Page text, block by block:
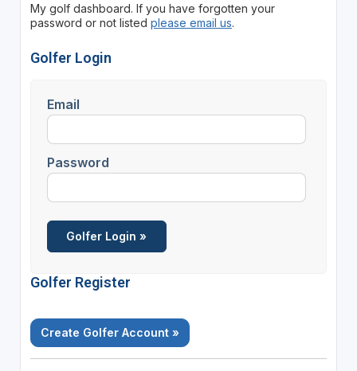
My golf dashboard. If you have forgotten your
password or not listed please email us.
Golfer Login
Email
Password
Golfer Register
Create Golfer Account »